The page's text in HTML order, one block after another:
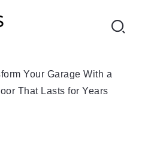
Your Garage With a
That Lasts for Years